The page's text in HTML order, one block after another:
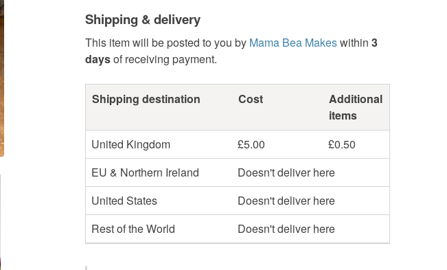
Shipping & delivery
This item will be posted to you by Mama Bea Makeswithin 3
daysof receiving payment.
Shipping destination Cost
Additional
items
United Kingdom
£5.00
£0.50
EU & Northern Ireland
Doesn't deliver here
United States
Doesn't deliver here
Rest of the World
Doesn't deliver here